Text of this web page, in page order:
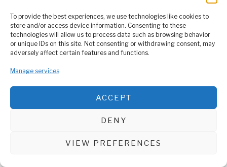
To provide the best experiences, we use technologies like cookies to
store and/or access device information. Consenting to these
technologies will allow us to process data such as browsing behavior
or unique IDs on this site. Not consenting or withdrawing consent, may
adversely affect certain features and functions.
Manage services
ACCEPT
DENY
VIEW PREFERENCES
ABOUT US
Welcome to Media Wire Express, the dynamic and vibrant news
media platform owned by Domalyn Group Limited,
headquartered in Dar es Salaam, Tanzania. As a pioneering news
agency, Media Wire Express offers a range of services including
Advertising, Market Research and Public Opinion Polling,
Management Consultancy, and Educational Support Activities.